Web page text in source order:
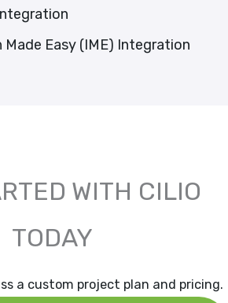
Easy (IME) Integration
WITH CILIO
TODAY
a custom project plan and pricing.